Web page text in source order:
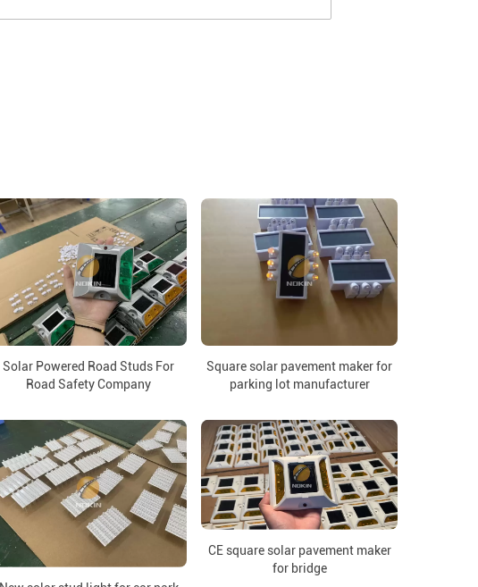
Solar Powered Road Studs For
Road Safety Company
Square solar pavement maker for
parking lot manufacturer
CE square solar pavement maker
for bridge